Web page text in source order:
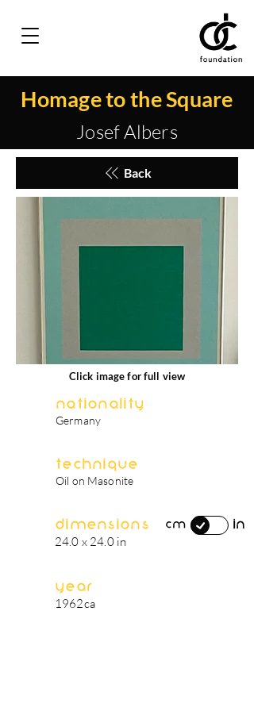
Homage to the Square
Josef Albers
Back
Click image for full view
Nationality
Germany
Technique
Oil on Masonite
Dimensions
24.0 x 24.0 in
cm in
Year
1962ca